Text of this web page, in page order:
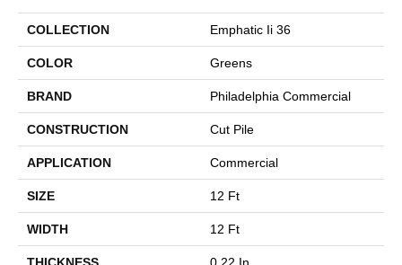
COLLECTION Emphatic Ii 36
COLOR Greens
BRAND Philadelphia Commercial
CONSTRUCTION Cut Pile
APPLICATION Commercial
SIZE 12 Ft
WIDTH 12 Ft